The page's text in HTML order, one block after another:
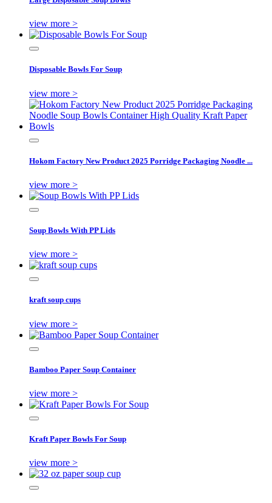
view more >
Disposable Bowls For Soup
view more >
Hokom Factory New Product 2025 Porridge Packaging Noodle ...
view more >
Soup Bowls With PP Lids
view more >
kraft soup cups
view more >
Bamboo Paper Soup Container
view more >
Kraft Paper Bowls For Soup
view more >